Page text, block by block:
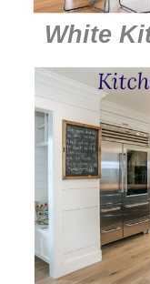
White